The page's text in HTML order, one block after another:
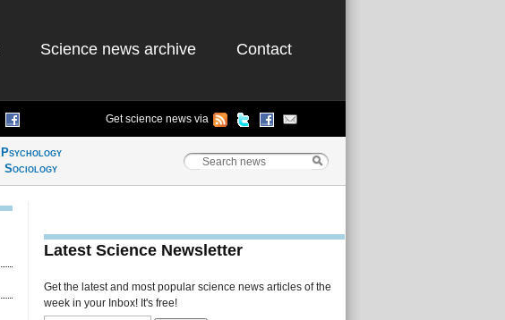
Science news archive Contact
Get science news via
Psychology
Sociology
Latest Science Newsletter
Get the latest and most popular science news articles of the
week in your Inbox! It's free!